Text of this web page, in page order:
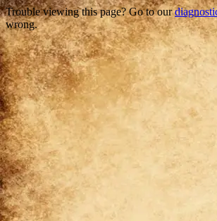
Trouble viewing this page? Go to our
wrong.